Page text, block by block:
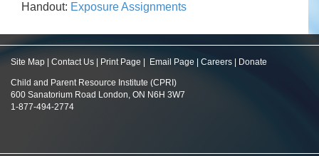
Handout: Exposure Assignments
Site Map Contact Us Print Page Email Page Careers Donate
Child and Parent Resource Institute (CPRI)
600 Sanatorium Road London, ON N6H 3W7
1-877-494-2774